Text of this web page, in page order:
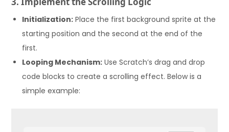
Initialization: Place the first background sprite at the
starting position and the second at the end of the
first.
Looping Mechanism: Use Scratch’s drag and drop
code blocks to create a scrolling effect. Below is a
simple example: